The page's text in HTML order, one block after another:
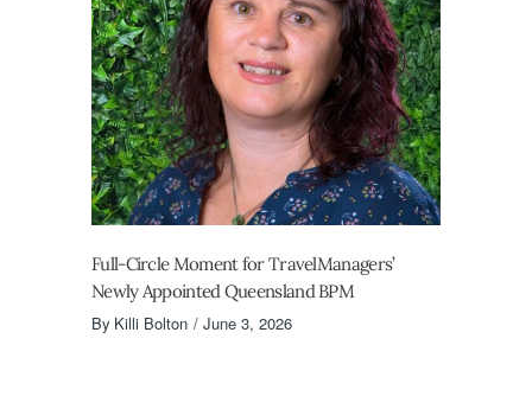
Full-Circle Moment for TravelManagers’
Newly Appointed Queensland BPM
By Killi Bolton June 3, 2026